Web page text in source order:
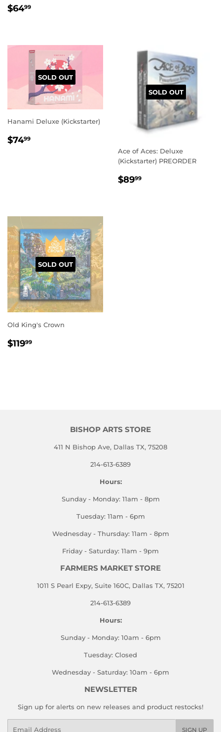
REGULAR
$6499
SOLD OUT
Hanami Deluxe (Kickstarter)
REGULAR
$7499
SOLD OUT
Ace of Aces: Deluxe
(Kickstarter) PREORDER
REGULAR
$8999
SOLD OUT
Old King's Crown
REGULAR
$11999
BISHOP ARTS STORE
411 N Bishop Ave, Dallas TX, 75208
214-613-6389
Hours:
Sunday - Monday: 11am - 8pm
Tuesday: 11am - 6pm
Wednesday - Thursday: 11am - 8pm
Friday - Saturday: 11am - 9pm
FARMERS MARKET STORE
1011 S Pearl Expy, Suite 160C, Dallas TX, 75201
214-613-6389
Hours:
Sunday - Monday: 10am - 6pm
Tuesday: Closed
Wednesday - Saturday: 10am - 6pm
NEWSLETTER
Sign up for alerts on new releases and product restocks!
SIGN UP